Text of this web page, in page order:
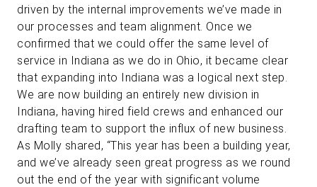
driven by the internal improvements we’ve made in
our processes and team alignment. Once we
confirmed that we could offer the same level of
service in Indiana as we do in Ohio, it became clear
that expanding into Indiana was a logical next step.
We are now building an entirely new division in
Indiana, having hired field crews and enhanced our
drafting team to support the influx of new business.
As Molly shared, “This year has been a building year,
and we’ve already seen great progress as we round
out the end of the year with significant volume